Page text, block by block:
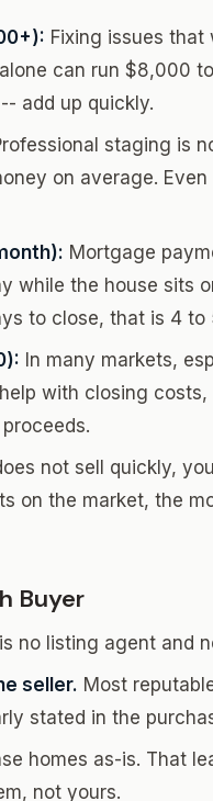
Fixing issues
can run $8,000
add up quickly.
staging is
on average.
Mortgage
while the house sits
to close, that is 4
In many markets,
with closing
not sell quickly,
on the market, the
Buyer
no listing agent and
seller. Most
stated in the
homes as-is. That
not yours.